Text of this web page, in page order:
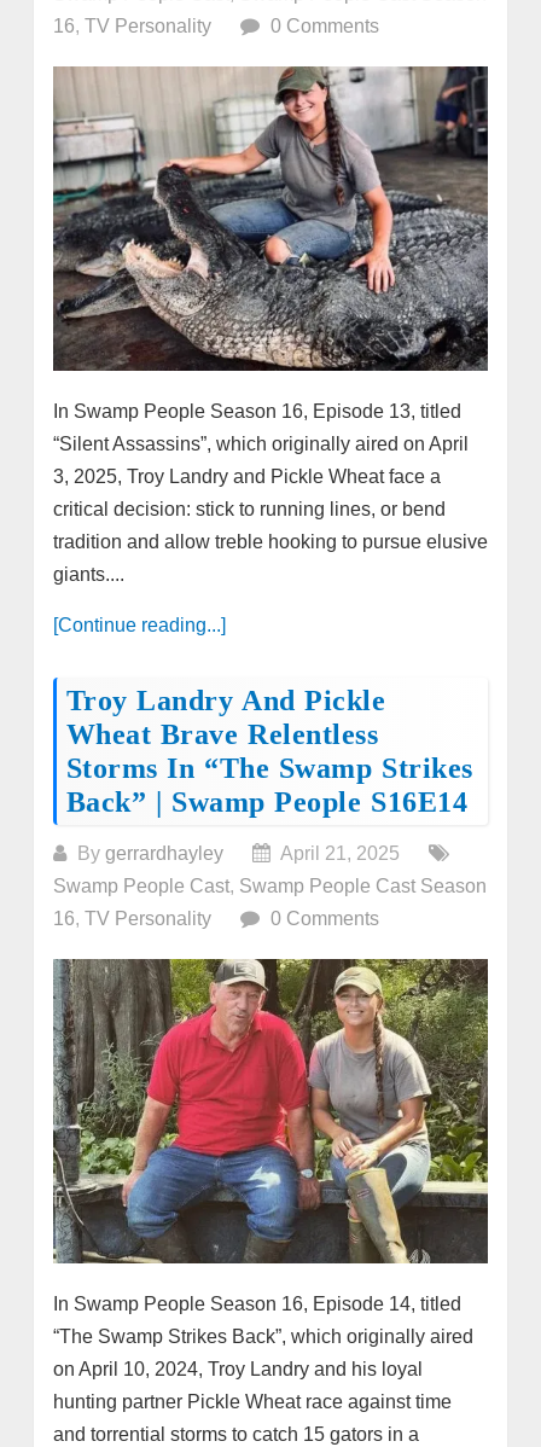
16, TV Personality 0 Comments
In Swamp People Season 16, Episode 13, titled
“Silent Assassins”, which originally aired on April
3, 2025, Troy Landry and Pickle Wheat face a
critical decision: stick to running lines, or bend
tradition and allow treble hooking to pursue elusive
giants....
[Continue reading...]
Troy Landry And Pickle
Wheat Brave Relentless
Storms In “The Swamp Strikes
Back” | Swamp People S16E14
By gerrardhayley
April 21, 2025
Swamp People Cast, Swamp People Cast Season
16, TV Personality 0 Comments
In Swamp People Season 16, Episode 14, titled
“The Swamp Strikes Back”, which originally aired
on April 10, 2024, Troy Landry and his loyal
hunting partner Pickle Wheat race against time
and torrential storms to catch 15 gators in a